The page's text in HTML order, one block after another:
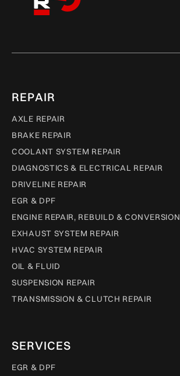
REPAIR
AXLE REPAIR
BRAKE REPAIR
COOLANT SYSTEM REPAIR
DIAGNOSTICS & ELECTRICAL REPAIR
DRIVELINE REPAIR
EGR & DPF
ENGINE REPAIR, REBUILD & CONVERSION
EXHAUST SYSTEM REPAIR
HVAC SYSTEM REPAIR
OIL & FLUID
SUSPENSION REPAIR
TRANSMISSION & CLUTCH REPAIR
SERVICES
EGR & DPF